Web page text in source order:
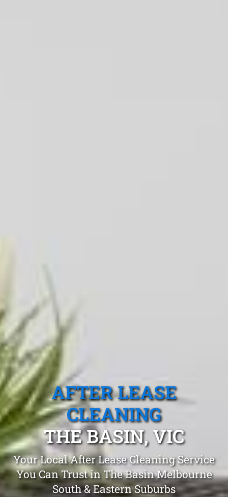
AFTER LEASE
CLEANING
THE BASIN, VIC
Your Local After Lease Cleaning Service
You Can Trust in The Basin Melbourne
South & Eastern Suburbs